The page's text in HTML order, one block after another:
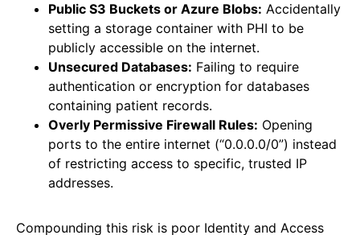
Public S3 Buckets or Azure Blobs: Accidentally
setting a storage container with PHI to be
publicly accessible on the internet.
Unsecured Databases: Failing to require
authentication or encryption for databases
containing patient records.
Overly Permissive Firewall Rules: Opening
ports to the entire internet (“0.0.0.0/0”) instead
of restricting access to specific, trusted IP
addresses.
Compounding this risk is poor Identity and Access